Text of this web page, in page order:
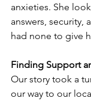
anxieties. She
answers, security,
had none to give
Finding Support
Our story took a
our way to our